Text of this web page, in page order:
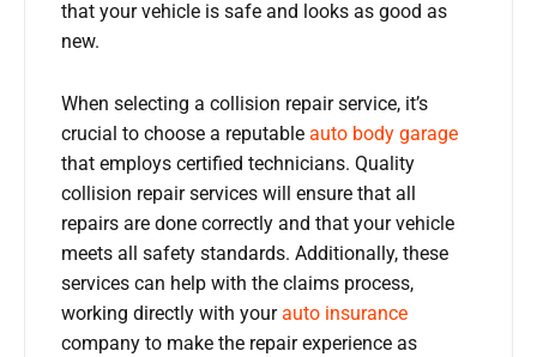
that your vehicle is safe and looks as good as
new.
When selecting a collision repair service, it’s
crucial to choose a reputable auto body garage
that employs certified technicians. Quality
collision repair services will ensure that all
repairs are done correctly and that your vehicle
meets all safety standards. Additionally, these
services can help with the claims process,
working directly with yourauto insurance
company to make the repair experience as